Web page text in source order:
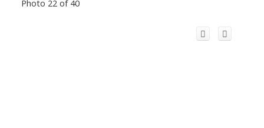
Photo 22 of 40